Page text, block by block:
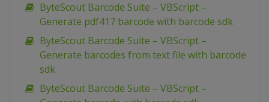
ByteScout Barcode Suite – VBScript –
Generate pdf417 barcode with barcode sdk
ByteScout Barcode Suite – VBScript –
Generate barcodes from text file with barcode
sdk
ByteScout Barcode Suite – VBScript –